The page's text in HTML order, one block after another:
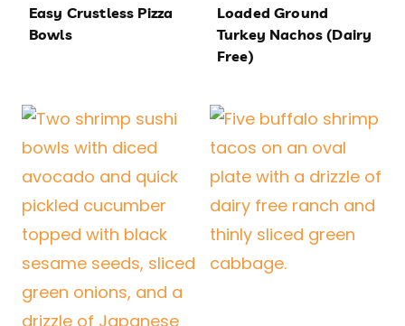
Easy Crustless Pizza
Bowls
Loaded Ground
Turkey Nachos (Dairy
Free)